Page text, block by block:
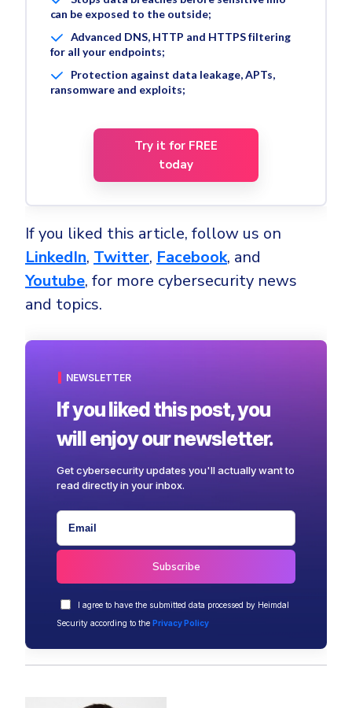
can be exposed to the outside;
Advanced DNS, HTTP and HTTPS filtering
for all your endpoints;
Protection against data leakage, APTs,
ransomware and exploits;
Try it for FREE
today
If you liked this article, follow us on
LinkedIn, Twitter, Facebook, and
Youtube, for more cybersecurity news
and topics.
NEWSLETTER
If you liked this post, you
will enjoy our newsletter.
Get cybersecurity updates you'll actually want to
read directly in your inbox.
I agree to have the submitted data processed by Heimdal
Security according to the Privacy Policy